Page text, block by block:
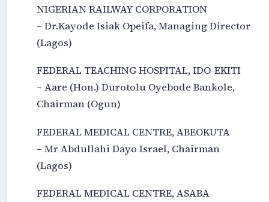
NIGERIAN RAILWAY CORPORATION
– Dr.Kayode Isiak Opeifa, Managing Director
(Lagos)
FEDERAL TEACHING HOSPITAL, IDO-EKITI
– Aare (Hon.) Durotolu Oyebode Bankole,
Chairman (Ogun)
FEDERAL MEDICAL CENTRE, ABEOKUTA
– Mr Abdullahi Dayo Israel, Chairman
(Lagos)
FEDERAL MEDICAL CENTRE, ASABA